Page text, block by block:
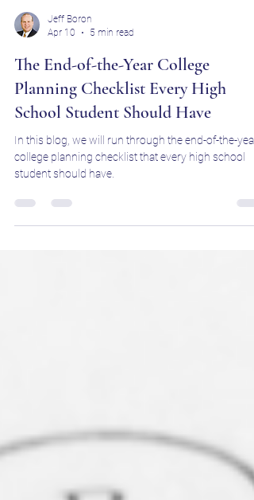
Apr 10
5 min read
The End-of-the-Year College
Planning Checklist Every High
School Student Should Have
In this blog, we will run through the end-of-the-year
student should have.